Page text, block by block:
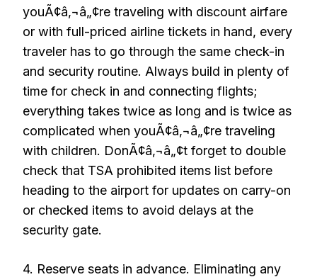
youÃ¢â‚¬â„¢re traveling with discount airfare
or with full-priced airline tickets in hand, every
traveler has to go through the same check-in
and security routine. Always build in plenty of
time for check in and connecting flights;
everything takes twice as long and is twice as
complicated when youÃ¢â‚¬â„¢re traveling
with children. DonÃ¢â‚¬â„¢t forget to double
check that TSA prohibited items list before
heading to the airport for updates on carry-on
or checked items to avoid delays at the
security gate.
4. Reserve seats in advance. Eliminating any